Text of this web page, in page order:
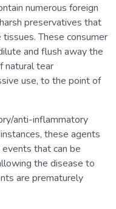
numerous foreign
preservatives that
These consumer
and flush away the
natural tear
use, to the point of
anti-inflammatory
these agents
that can be
the disease to
are prematurely